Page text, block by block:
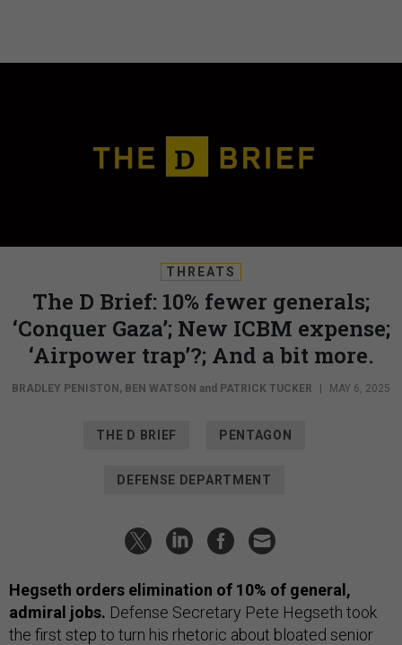
THREATS
The D Brief: 10% fewer generals;
‘Conquer Gaza’; New ICBM expense;
‘Airpower trap’?; And a bit more.
BRADLEY PENISTON , BEN WATSON and PATRICK TUCKER MAY 6, 2025
THE D BRIEF PENTAGON
DEFENSE DEPARTMENT
Hegseth orders elimination of 10% of general,
admiral jobs. Defense Secretary Pete Hegseth took
the first step to turn his rhetoric about bloated senior